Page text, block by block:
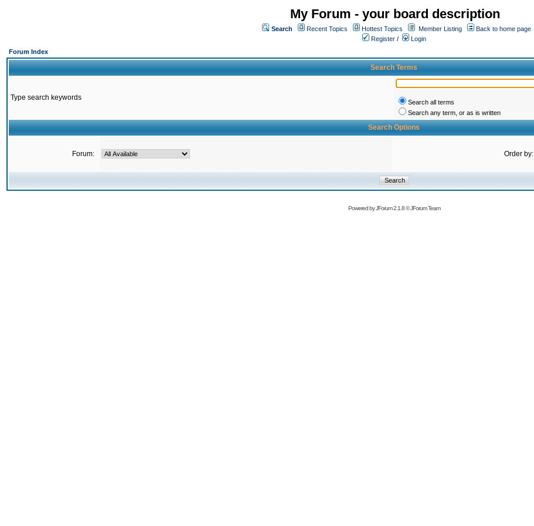
My Forum - your board description
Search Recent Topics Hottest Topics Member Listing
Back to home page
Register /
Login
Forum Index
Search Terms
Type search keywords
Search all terms
Search any term, or as is written
Search Options
Forum: Order by:
Powered byJForum 2.1.8©JForum Team